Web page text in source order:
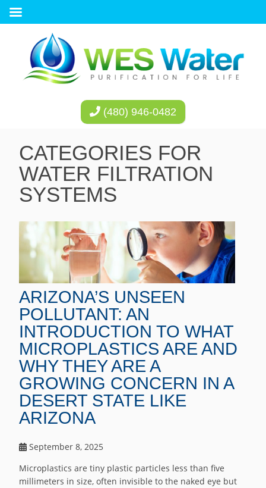
(480) 946-0482
CATEGORIES FOR
WATER FILTRATION
SYSTEMS
ARIZONA’S UNSEEN
POLLUTANT: AN
INTRODUCTION TO WHAT
MICROPLASTICS ARE AND
WHY THEY ARE A
GROWING CONCERN IN A
DESERT STATE LIKE
ARIZONA
September 8, 2025
Microplastics are tiny plastic particles less than five
millimeters in size, often invisible to the naked eye but